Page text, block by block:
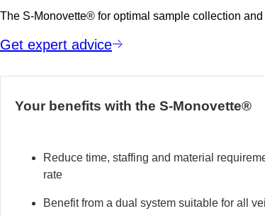
The S-Monovette® for optimal sample collection
Get expert advice
Your benefits with the S-Monovette®
Reduce time, staffing and material
rate
Benefit from a dual system suitable for all